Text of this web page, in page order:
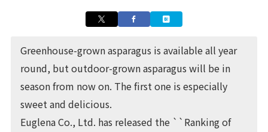
Greenhouse-grown asparagus is available all year
round, but outdoor-grown asparagus will be in
season from now on. The first one is especially
sweet and delicious.
Euglena Co., Ltd. has released the ``Ranking of